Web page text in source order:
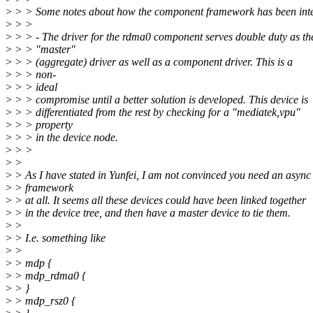
> > > Some notes about how the component framework has been
> > >
> > > - The driver for the rdma0 component serves double duty as
> > > "master"
> > > (aggregate) driver as well as a component driver. This is a
> > > non-
> > > ideal
> > > compromise until a better solution is developed. This device is
> > > differentiated from the rest by checking for a "mediatek,vpu"
> > > property
> > > in the device node.
> > >
> >
> > As I have stated in Yunfei, I am not convinced you need an async
> > framework
> > at all. It seems all these devices could have been linked together
> > in the device tree, and then have a master device to tie them.
> >
> > I.e. something like
> >
> > mdp {
> > mdp_rdma0 {
> > }
> > mdp_rsz0 {